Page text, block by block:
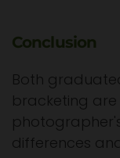
Conclusion
Both
bracketing
differences